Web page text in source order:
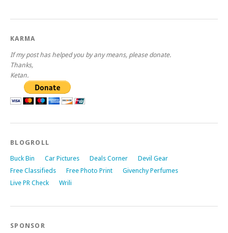
KARMA
If my post has helped you by any means, please donate.
Thanks,
Ketan.
BLOGROLL
Buck Bin Car Pictures Deals Corner
Devil Gear
Free Classifieds
Free Photo Print
Givenchy Perfumes
Live PR Check
Wrili
SPONSOR